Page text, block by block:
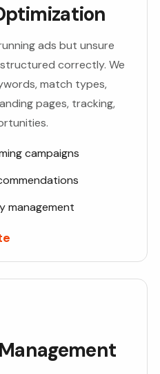
ads but unsure
correctly. We
match types,
pages, tracking,
campaigns
management